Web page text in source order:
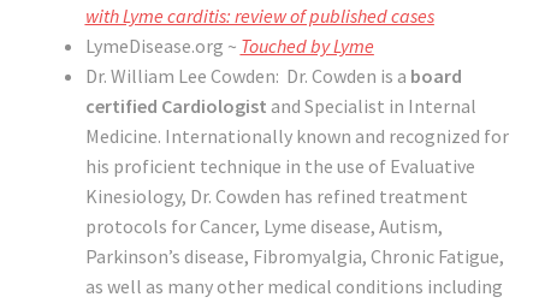
with Lyme carditis: review of published cases
LymeDisease.org ~ Touched by Lyme
Dr. William Lee Cowden: Dr. Cowden is a board
certified Cardiologist and Specialist in Internal
Medicine. Internationally known and recognized for
his proficient technique in the use of Evaluative
Kinesiology, Dr. Cowden has refined treatment
protocols for Cancer, Lyme disease, Autism,
Parkinson’s disease, Fibromyalgia, Chronic Fatigue,
as well as many other medical conditions including